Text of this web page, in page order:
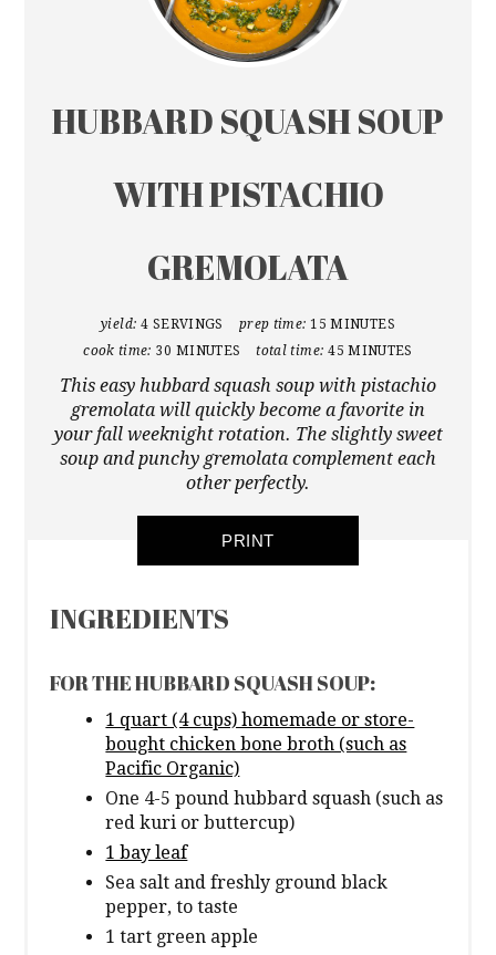
HUBBARD SQUASH SOUP
WITH PISTACHIO
GREMOLATA
yield: 4 SERVINGS prep time: 15 MINUTES
cook time: 30 MINUTES total time: 45 MINUTES
This easy hubbard squash soup with pistachio
gremolata will quickly become a favorite in
your fall weeknight rotation. The slightly sweet
soup and punchy gremolata complement each
other perfectly.
PRINT
INGREDIENTS
FOR THE HUBBARD SQUASH SOUP:
1 quart (4 cups) homemade or store-
bought chicken bone broth (such as
Pacific Organic)
One 4-5 pound hubbard squash (such as
red kuri or buttercup)
1 bay leaf
Sea salt and freshly ground black
pepper, to taste
1 tart green apple